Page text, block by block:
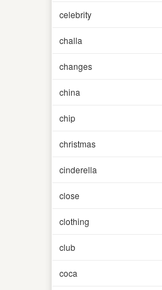
celebrity
challa
changes
china
chip
christmas
cinderella
close
clothing
club
coca